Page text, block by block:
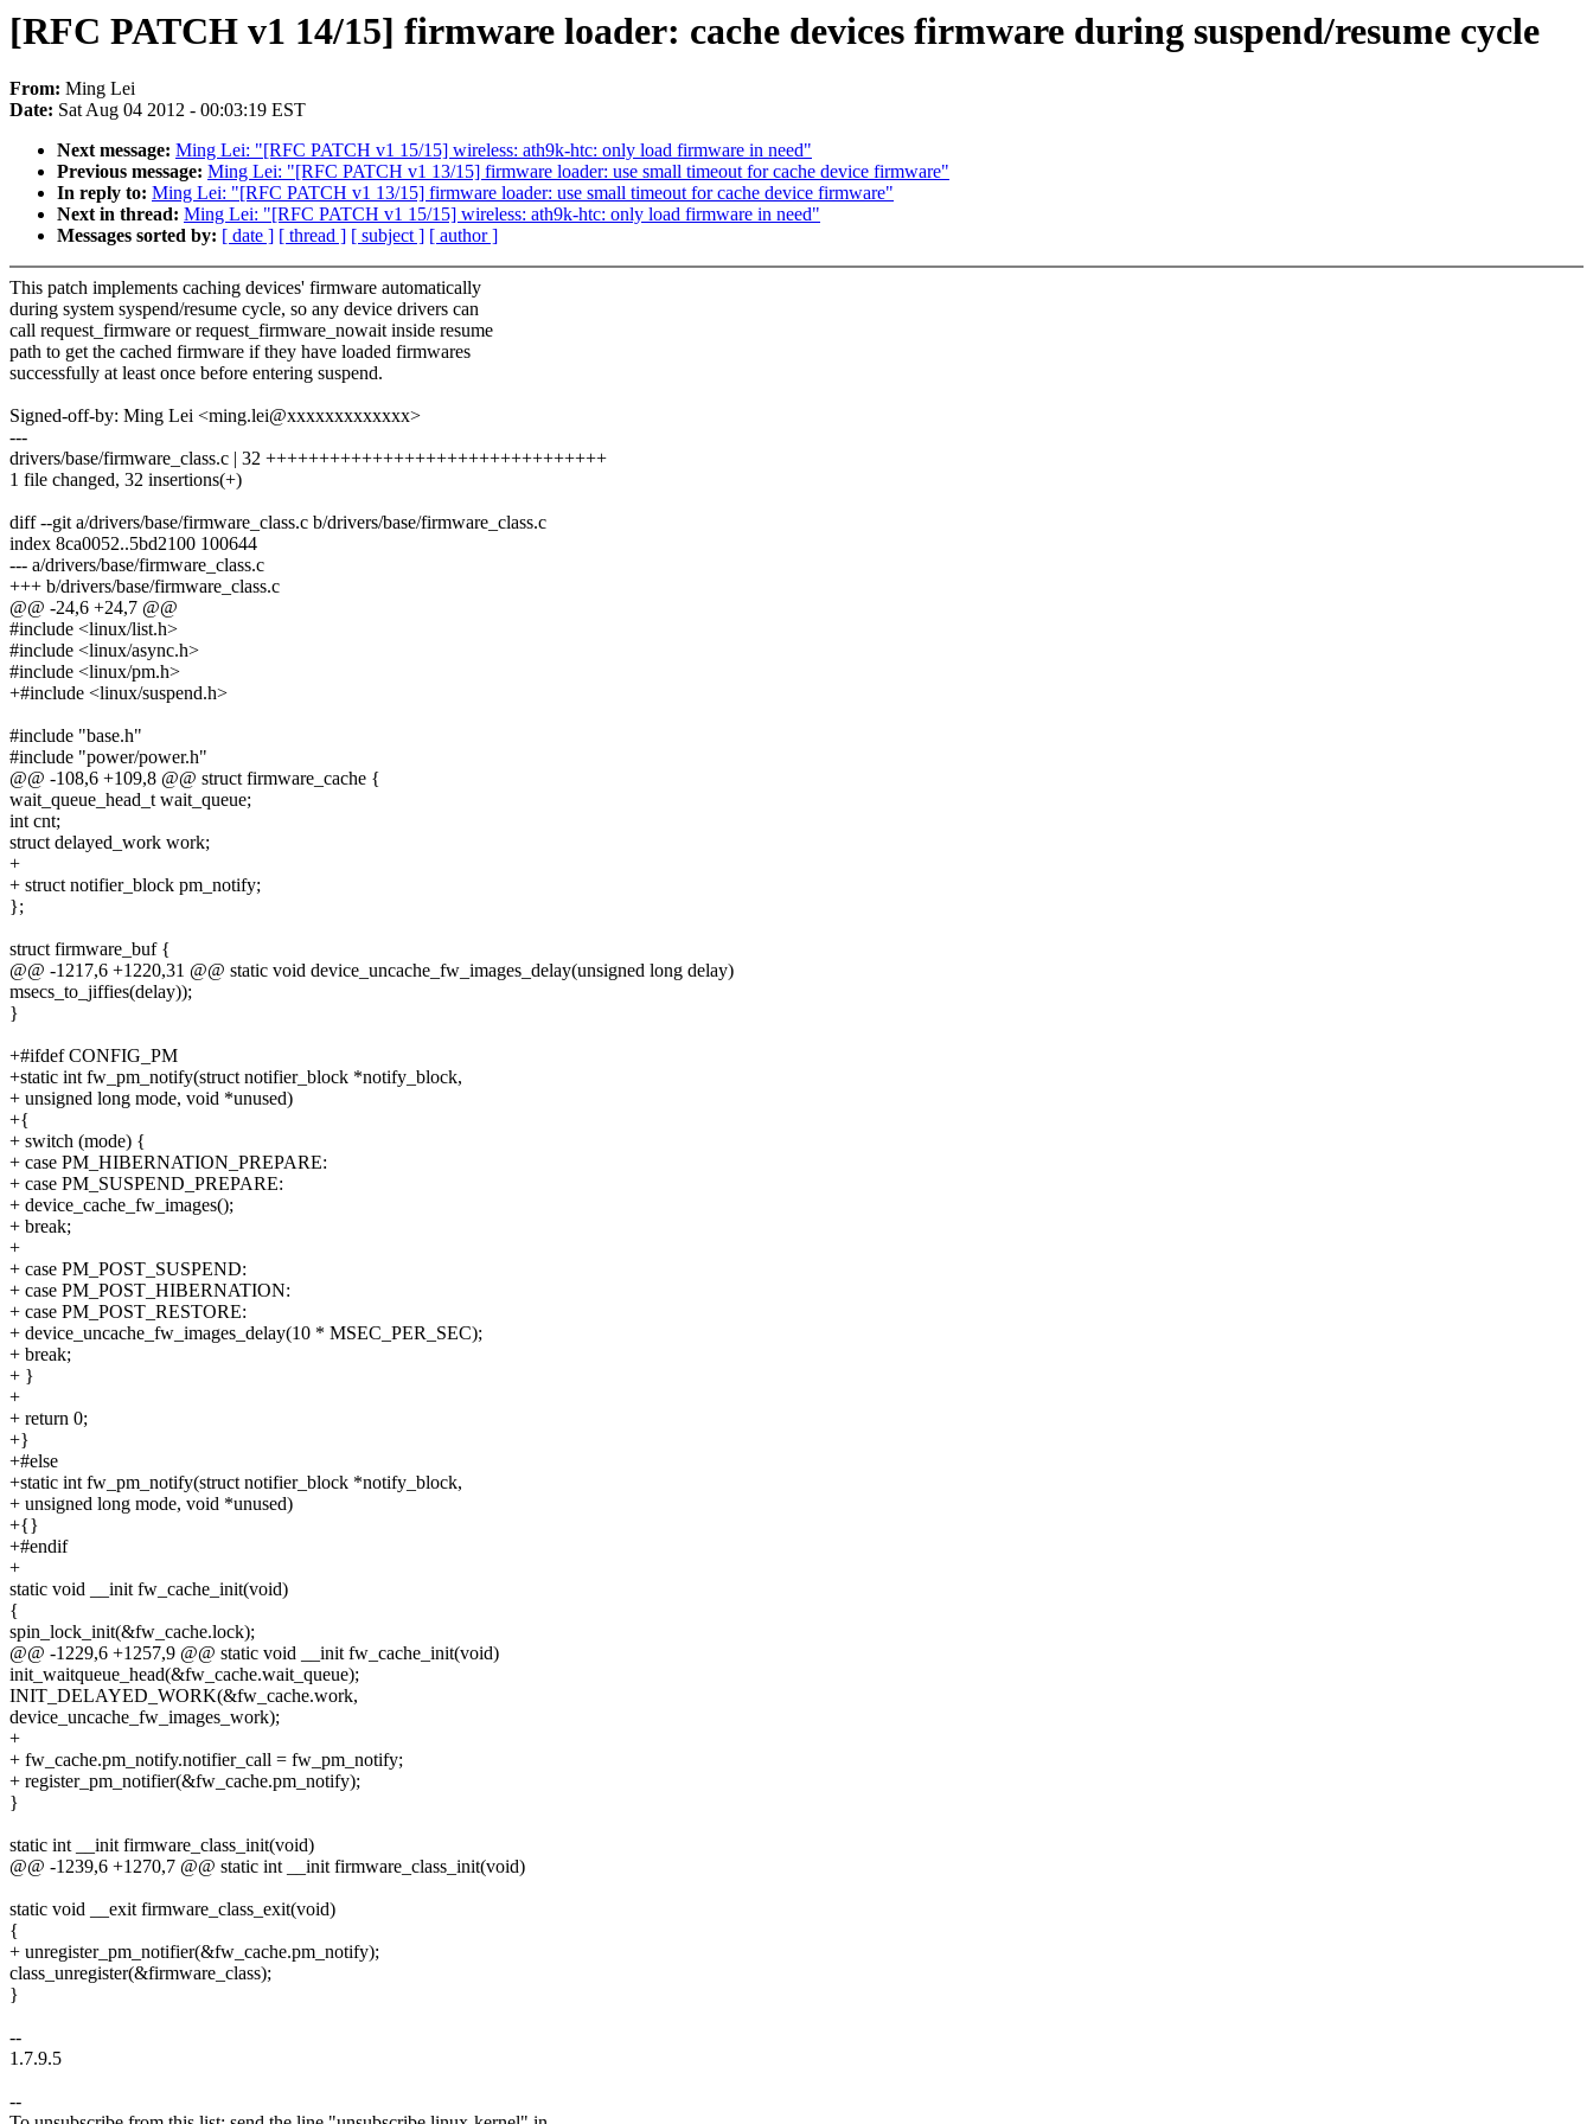
[RFC PATCH v1 14/15] firmware loader: cache devices firmware during suspend/resume cycle
From: Ming Lei
Date: Sat Aug 04 2012 - 00:03:19 EST
Next message: Ming Lei: "[RFC PATCH v1 15/15] wireless: ath9k-htc: only load firmware in need"
Previous message: Ming Lei: "[RFC PATCH v1 13/15] firmware loader: use small timeout for cache device firmware"
In reply to: Ming Lei: "[RFC PATCH v1 13/15] firmware loader: use small timeout for cache device firmware"
Next in thread: Ming Lei: "[RFC PATCH v1 15/15] wireless: ath9k-htc: only load firmware in need"
Messages sorted by: [ date ] [ thread ] [ subject ] [ author ]
This patch implements caching devices' firmware automatically
during system syspend/resume cycle, so any device drivers can
call request_firmware or request_firmware_nowait inside resume
path to get the cached firmware if they have loaded firmwares
successfully at least once before entering suspend.
Signed-off-by: Ming Lei <ming.lei@xxxxxxxxxxxxx>
---
drivers/base/firmware_class.c | 32 ++++++++++++++++++++++++++++++++
1 file changed, 32 insertions(+)
diff --git a/drivers/base/firmware_class.c b/drivers/base/firmware_class.c
index 8ca0052..5bd2100 100644
--- a/drivers/base/firmware_class.c
+++ b/drivers/base/firmware_class.c
@@ -24,6 +24,7 @@
#include <linux/list.h>
#include <linux/async.h>
#include <linux/pm.h>
+#include <linux/suspend.h>
#include "base.h"
#include "power/power.h"
@@ -108,6 +109,8 @@ struct firmware_cache {
wait_queue_head_t wait_queue;
int cnt;
struct delayed_work work;
+
+ struct notifier_block pm_notify;
};
struct firmware_buf {
@@ -1217,6 +1220,31 @@ static void device_uncache_fw_images_delay(unsigned long delay)
msecs_to_jiffies(delay));
}
+#ifdef CONFIG_PM
+static int fw_pm_notify(struct notifier_block *notify_block,
+ unsigned long mode, void *unused)
+{
+ switch (mode) {
+ case PM_HIBERNATION_PREPARE:
+ case PM_SUSPEND_PREPARE:
+ device_cache_fw_images();
+ break;
+
+ case PM_POST_SUSPEND:
+ case PM_POST_HIBERNATION:
+ case PM_POST_RESTORE:
+ device_uncache_fw_images_delay(10 * MSEC_PER_SEC);
+ break;
+ }
+
+ return 0;
+}
+#else
+static int fw_pm_notify(struct notifier_block *notify_block,
+ unsigned long mode, void *unused)
+{}
+#endif
+
static void __init fw_cache_init(void)
{
spin_lock_init(&fw_cache.lock);
@@ -1229,6 +1257,9 @@ static void __init fw_cache_init(void)
init_waitqueue_head(&fw_cache.wait_queue);
INIT_DELAYED_WORK(&fw_cache.work,
device_uncache_fw_images_work);
+
+ fw_cache.pm_notify.notifier_call = fw_pm_notify;
+ register_pm_notifier(&fw_cache.pm_notify);
}
static int __init firmware_class_init(void)
@@ -1239,6 +1270,7 @@ static int __init firmware_class_init(void)
static void __exit firmware_class_exit(void)
{
+ unregister_pm_notifier(&fw_cache.pm_notify);
class_unregister(&firmware_class);
}
--
1.7.9.5
--